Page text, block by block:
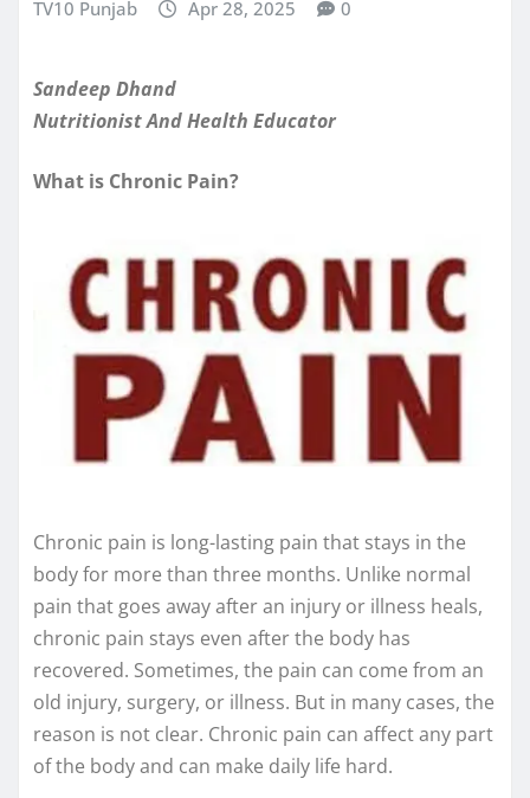
TV10 Punjab Apr 28, 2025 0
Sandeep Dhand
Nutritionist And Health Educator
What is Chronic Pain?
Chronic pain is long-lasting pain that stays in the
body for more than three months. Unlike normal
pain that goes away after an injury or illness heals,
chronic pain stays even after the body has
recovered. Sometimes, the pain can come from an
old injury, surgery, or illness. But in many cases, the
reason is not clear. Chronic pain can affect any part
of the body and can make daily life hard.